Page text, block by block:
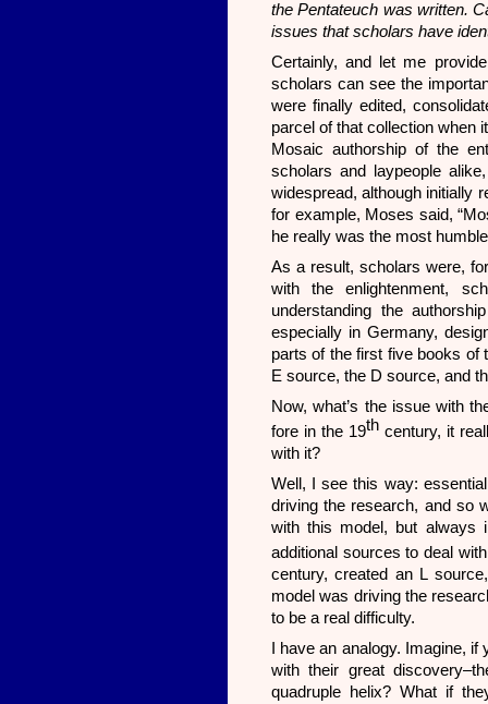
the Pentateuch was written.
issues that scholars have
Certainly, and let me
scholars can see the
were finally edited,
parcel of that collection when
Mosaic authorship of the
scholars and laypeople
widespread, although initially
for example, Moses said,
he really was the most
As a result, scholars were,
with the enlightenment,
understanding the
especially in Germany,
parts of the first five books of
E source, the D source, and
Now, what’s the issue with
fore in the 19th century, it
with it?
Well, I see this way:
driving the research, and so
with this model, but always
additional sources to deal
century, created an L
model was driving the
to be a real difficulty.
I have an analogy. Imagine,
with their great
quadruple helix? What if